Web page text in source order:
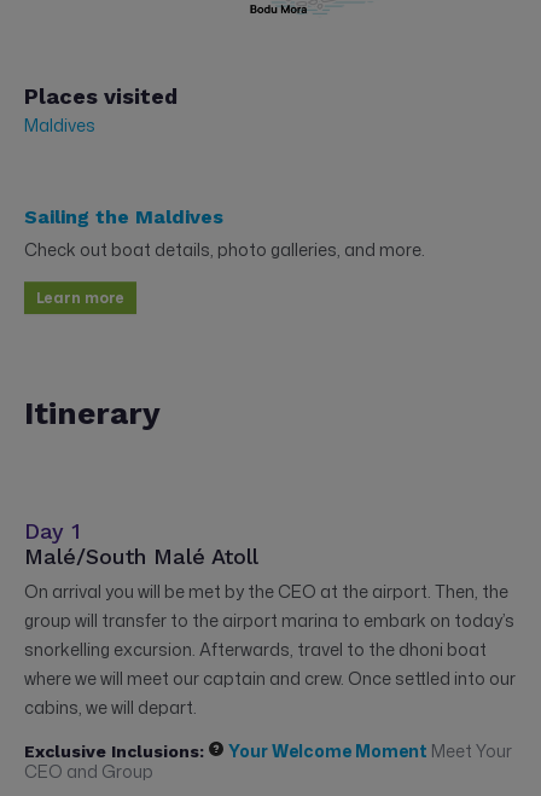
Places visited
Maldives
Sailing the Maldives
Check out boat details, photo galleries, and more.
Learn more
Itinerary
Day 1
Malé/South Malé Atoll
On arrival you will be met by the CEO at the airport. Then, the
group will transfer to the airport marina to embark on today’s
snorkelling excursion. Afterwards, travel to the dhoni boat
where we will meet our captain and crew. Once settled into our
cabins, we will depart.
Exclusive Inclusions: Your Welcome Moment Meet Your
CEO and Group